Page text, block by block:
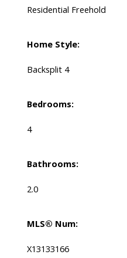
Residential Freehold
Home Style:
Backsplit 4
Bedrooms:
4
Bathrooms:
2.0
MLS® Num:
X13133166